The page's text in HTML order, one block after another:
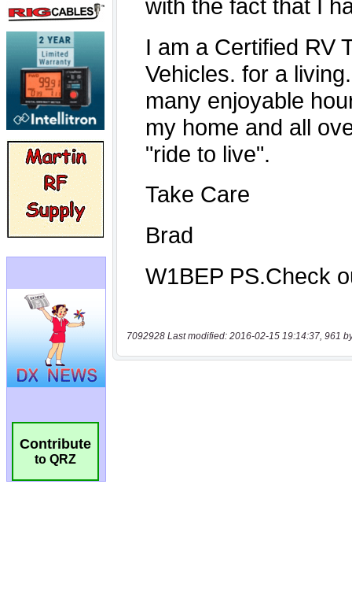
Contribute
to QRZ
7092928 Last modified: 2016-02-15 19:14:37, 961